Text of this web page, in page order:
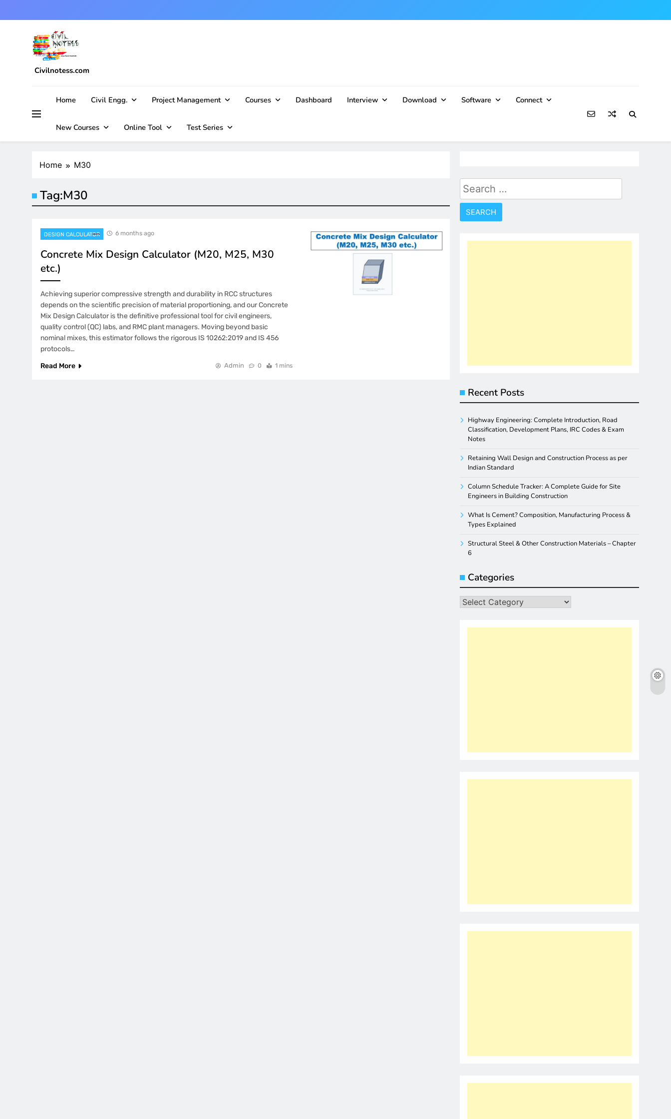
to
Civilnotess.com
Home
Civil Engg. Project Management Courses Dashboard Interview Download Software Connect
New Courses Online Tool Test Series
Home M30
Tag:M30
DESIGN CALCULATOR 6 months ago
Concrete Mix Design Calculator (M20, M25, M30
etc.)
Achieving superior compressive strength and durability in RCC structures
depends on the scientific precision of material proportioning, and our Concrete
Mix Design Calculator is the definitive professional tool for civil engineers,
quality control (QC) labs, and RMC plant managers. Moving beyond basic
nominal mixes, this estimator follows the rigorous IS 10262:2019 and IS 456
protocols…
Read More
Admin 0 1 mins
Search
for:
Recent Posts
Highway Engineering: Complete Introduction, Road
Classification, Development Plans, IRC Codes & Exam
Notes
Retaining Wall Design and Construction Process as per
Indian Standard
Column Schedule Tracker: A Complete Guide for Site
Engineers in Building Construction
What Is Cement? Composition, Manufacturing Process &
Types Explained
Structural Steel & Other Construction Materials – Chapter
6
Categories
Categories